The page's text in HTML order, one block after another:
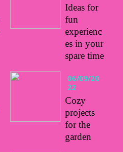
Ideas for
fun
experienc
es in your
spare time
06/09/20
22
Cozy
projects
for the
garden